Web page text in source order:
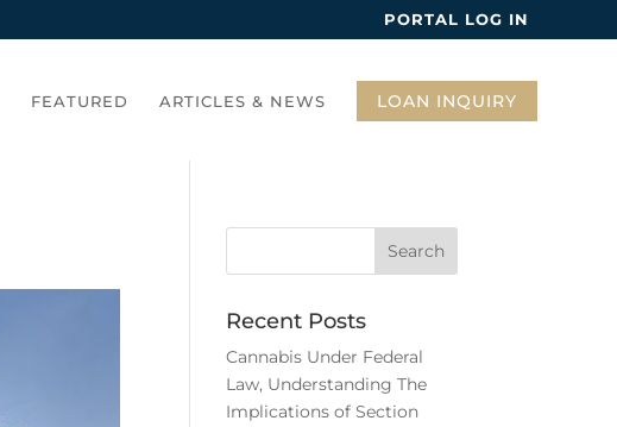
PORTAL LOG IN
FEATURED ARTICLES & NEWS LOAN INQUIRY
Recent Posts
Cannabis Under Federal
Law, Understanding The
Implications of Section